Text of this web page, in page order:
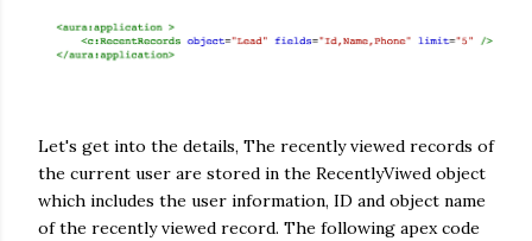
Let's get into the details, The recently viewed records of
the current user are stored in the RecentlyViwed object
which includes the user information, ID and object name
of the recently viewed record. The following apex code